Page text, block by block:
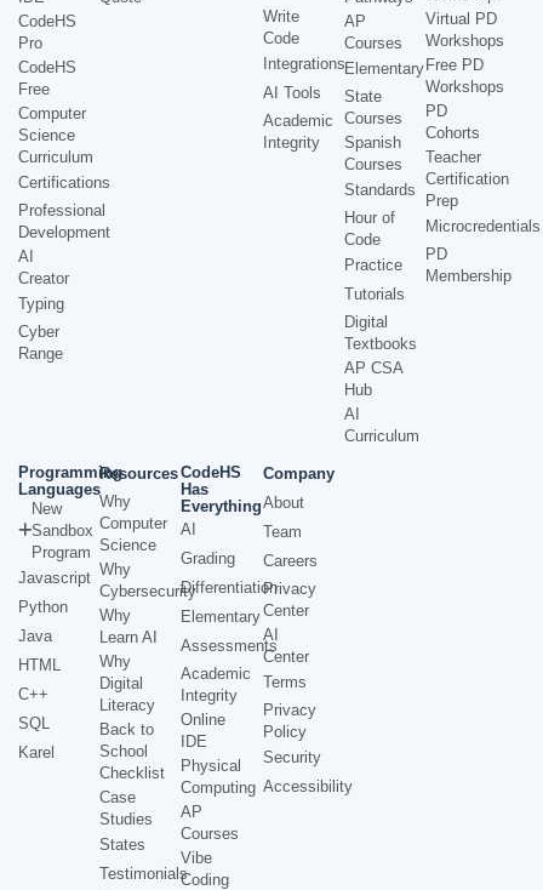
CodeHS
Pro
CodeHS
Free
Computer
Science
Curriculum
Certifications
Professional
Development
AI
Creator
Typing
Cyber
Range
Write
Code
Integrations
AI Tools
Academic
Integrity
AP
Courses
Elementary
State
Courses
Spanish
Courses
Standards
Hour of
Code
Practice
Tutorials
Digital
Textbooks
AP CSA
Hub
AI
Curriculum
Virtual PD
Workshops
Free PD
Workshops
PD
Cohorts
Teacher
Certification
Prep
Microcredentials
PD
Membership
Programming
Languages
New
Sandbox
Program
Javascript
Python
Java
HTML
C++
SQL
Karel
Resources
Why
Computer
Science
Why
Cybersecurity
Why
Learn AI
Why
Digital
Literacy
Back to
School
Checklist
Case
Studies
States
Testimonials
CodeHS
Has
Everything
AI
Grading
Differentiation
Elementary
Assessments
Academic
Integrity
Online
IDE
Physical
Computing
AP
Courses
Vibe
Coding
Company
About
Team
Careers
Privacy
Center
AI
Center
Terms
Privacy
Policy
Security
Accessibility